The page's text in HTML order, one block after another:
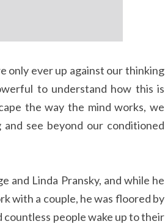
to understand how this is
the way the mind works, we
see beyond our conditioned
with a couple, he was floored by
countless people wake up to their